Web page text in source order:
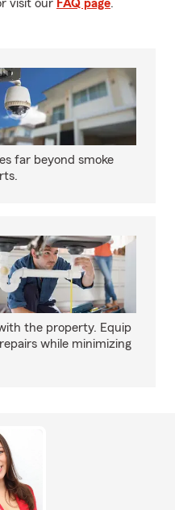
visit our FAQ page.
far beyond smoke
the property. Equip
while minimizing